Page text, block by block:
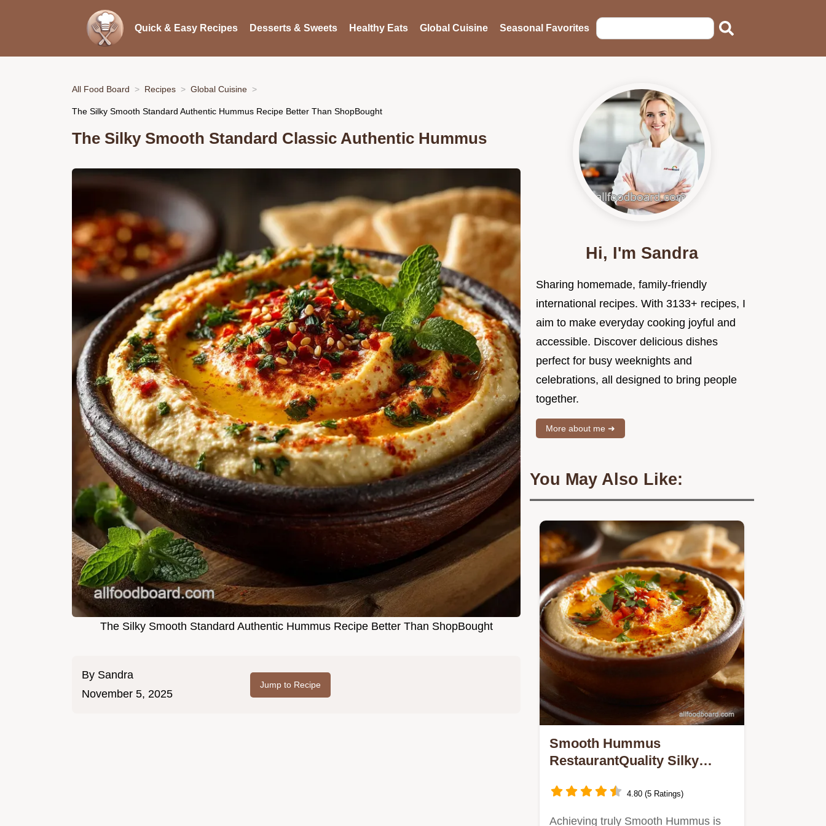
Quick & Easy Recipes Desserts & Sweets Healthy Eats Global Cuisine Seasonal Favorites
All Food Board Recipes Global Cuisine
The Silky Smooth Standard Authentic Hummus Recipe Better Than ShopBought
The Silky Smooth Standard Classic Authentic Hummus
The Silky Smooth Standard Authentic Hummus Recipe Better Than ShopBought
By Sandra
November 5, 2025
Jump to Recipe
Hi, I'm Sandra
Sharing homemade, family-friendly
international recipes. With 3133+ recipes, I
aim to make everyday cooking joyful and
accessible. Discover delicious dishes
perfect for busy weeknights and
celebrations, all designed to bring people
together.
More about me ➜
You May Also Like:
Smooth Hummus
RestaurantQuality Silky
4.80 (5 Ratings)
Achieving truly Smooth Hummus is